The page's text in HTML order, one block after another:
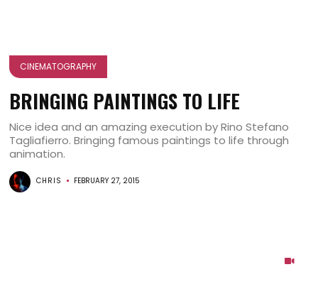
CINEMATOGRAPHY
BRINGING PAINTINGS TO LIFE
Nice idea and an amazing execution by Rino Stefano
Tagliafierro. Bringing famous paintings to life through
animation.
CHRIS FEBRUARY 27, 2015